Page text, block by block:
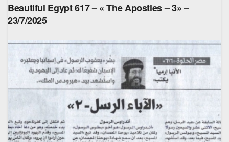
Beautiful Egypt 617 – « The Apostles – 3» –
23/7/2025